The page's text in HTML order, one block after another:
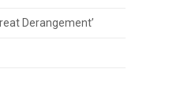
Derangement’